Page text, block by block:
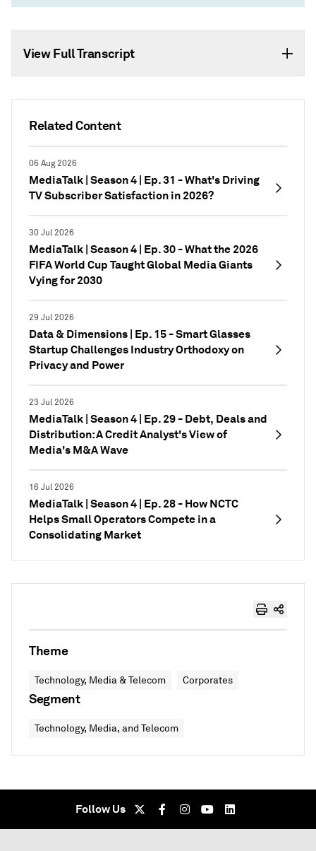
Related Content
06 Aug 2026
MediaTalk | Season 4 | Ep. 31 - What's Driving
TV Subscriber Satisfaction in 2026?
30 Jul 2026
MediaTalk | Season 4 | Ep. 30 - What the 2026
FIFA World Cup Taught Global Media Giants
Vying for 2030
29 Jul 2026
Data & Dimensions | Ep. 15 - Smart Glasses
Startup Challenges Industry Orthodoxy on
Privacy and Power
23 Jul 2026
MediaTalk | Season 4 | Ep. 29 - Debt, Deals and
Distribution: A Credit Analyst's View of
Media's M&A Wave
16 Jul 2026
MediaTalk | Season 4 | Ep. 28 - How NCTC
Helps Small Operators Compete in a
Consolidating Market
View Full Transcript
Theme
Technology, Media & Telecom Corporates
Segment
Technology, Media, and Telecom
Follow Us